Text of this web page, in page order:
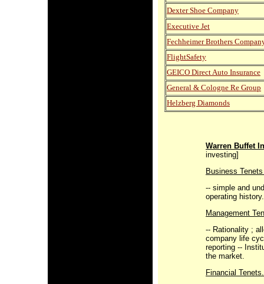
Dexter Shoe Company
Executive Jet
Fechheimer Brothers
FlightSafety
GEICO Direct Auto Insurance
General & Cologne Re Group
Helzberg Diamonds
Warren Buffet
investing]
Business
-- simple and
operating
Management
-- Rationality ;
company life
reporting --
the market.
Financial Tenets.